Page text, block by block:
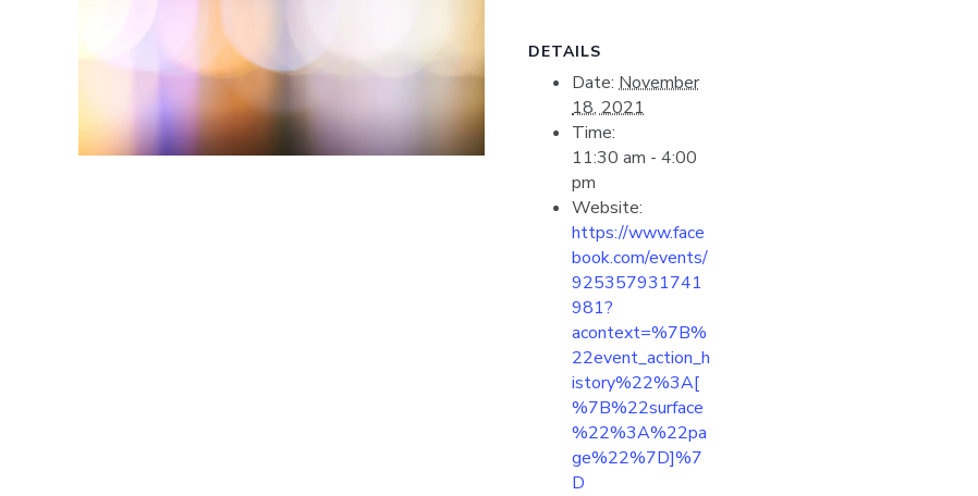
DETAILS
Date: November
18, 2021
Time:
11:30 am - 4:00
pm
Website:
https://www.face
book.com/events/
925357931741
981?
acontext=%7B%
22event_action_h
istory%22%3A[
%7B%22surface
%22%3A%22pa
ge%22%7D]%7
D